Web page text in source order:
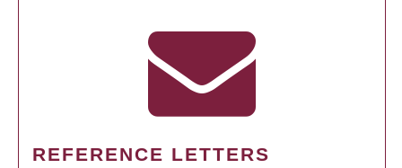
REFERENCE LETTERS